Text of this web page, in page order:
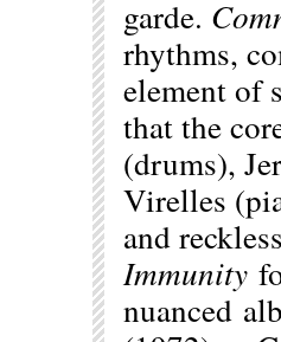
garde.
rhythms,
element of
that the
(drums),
Virelles
and
Immunity
nuanced